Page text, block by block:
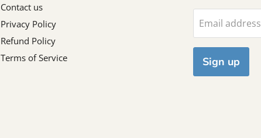
Contact us
Privacy Policy
Refund Policy
Terms of Service
Email address
Sign up